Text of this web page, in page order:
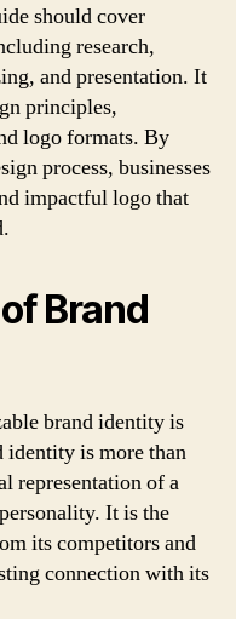
should cover
research,
and presentation. It
principles,
logo formats. By
process, businesses
impactful logo that
Brand
brand identity is
identity is more than
representation of a
It is the
its competitors and
connection with its